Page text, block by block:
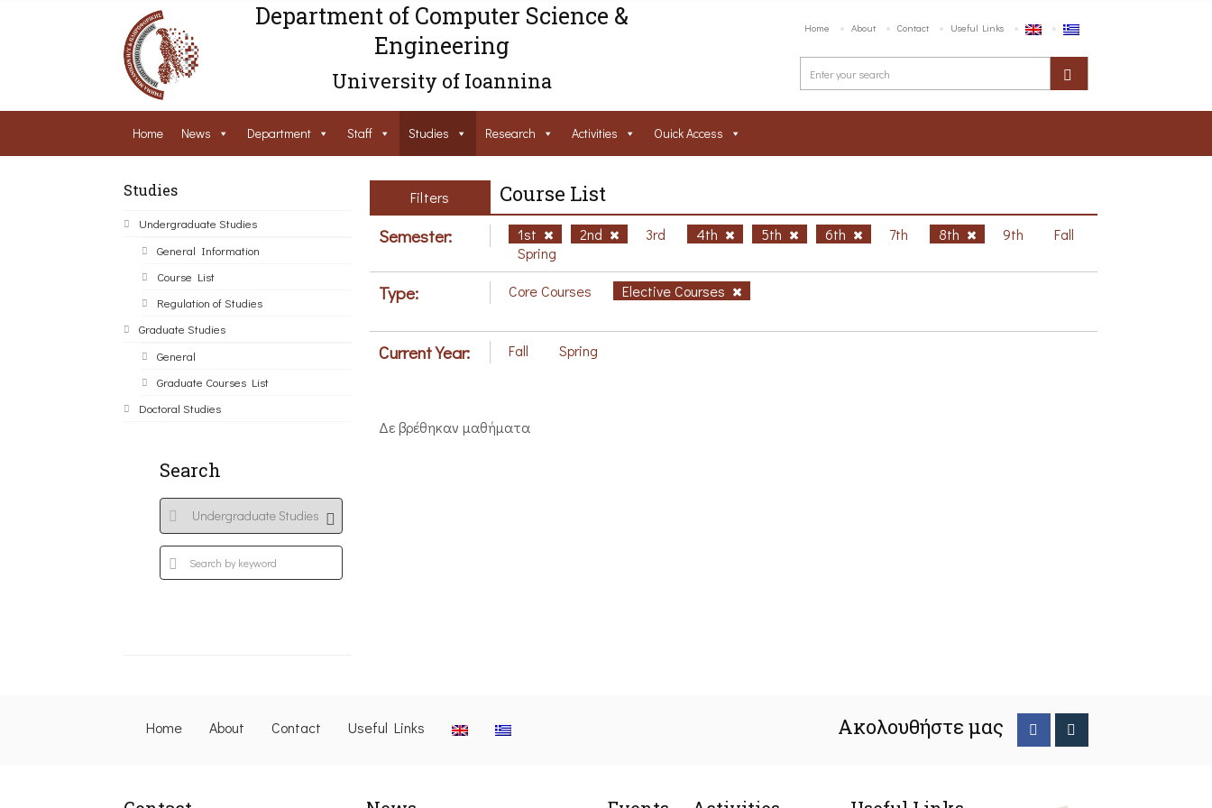
Department of Computer Science &
Engineering
University of Ioannina
Home About Contact Useful Links
Home News Department Staff Studies Research Activities Ouick Access
Studies
Undergraduate Studies
General Information
Course List
Regulation of Studies
Graduate Studies
General
Graduate Courses List
Doctoral Studies
Search
Filters Course List
Semester: 1st 2nd 3rd 4th 5th 6th 7th 8th 9th
Fall
Spring
Type: Core Courses Elective Courses
Current Year: Fall Spring
Δε βρέθηκαν μαθήματα
Home About Contact Useful Links Ακολουθήστε μας